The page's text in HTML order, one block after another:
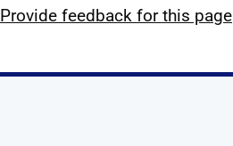
Provide feedback for this page